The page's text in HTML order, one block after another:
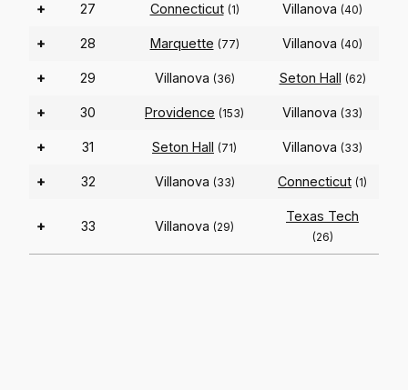
+ 27 Connecticut (1) Villanova (40)
+ 28 Marquette (77) Villanova (40)
+ 29 Villanova (36) Seton Hall (62)
+ 30 Providence (153) Villanova (33)
+ 31 Seton Hall (71) Villanova (33)
+ 32 Villanova (33) Connecticut (1)
+ 33 Villanova (29)
Texas Tech
(26)